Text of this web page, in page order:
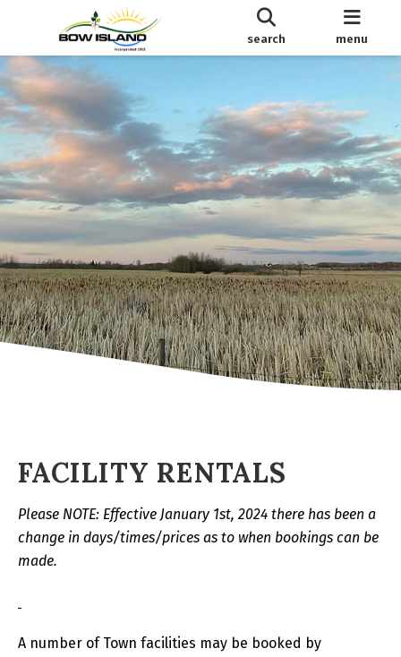
search menu
FACILITY RENTALS
Please NOTE: Effective January 1st, 2024 there has been a
change in days/times/prices as to when bookings can be
made.
A number of Town facilities may be booked by